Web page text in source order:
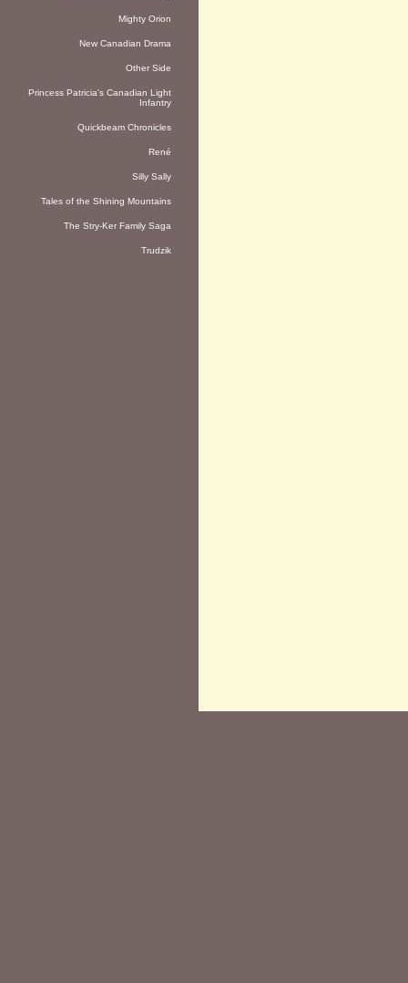
Mighty Orion
New Canadian Drama
Other Side
Princess Patricia's Canadian Light
Infantry
Quickbeam Chronicles
René
Silly Sally
Tales of the Shining Mountains
The Stry-Ker Family Saga
Trudzik